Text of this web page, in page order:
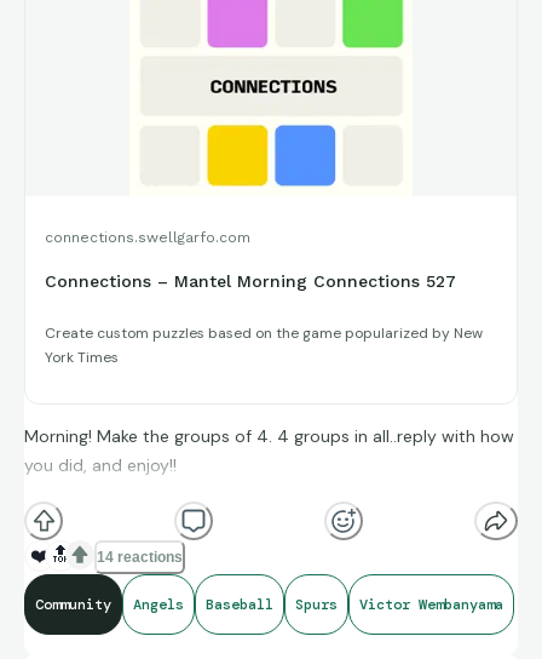
connections.swellgarfo.com
Connections – Mantel Morning Connections 527
Create custom puzzles based on the game popularized by New
York Times
Morning! Make the groups of 4. 4 groups in all..reply with how
you did, and enjoy!!
(**Additional topic tags has hints sometimes**)
❤️ 🔝 14 reactions
Community Angels Baseball Spurs Victor Wembanyama